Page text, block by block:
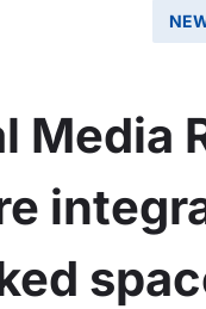
Media